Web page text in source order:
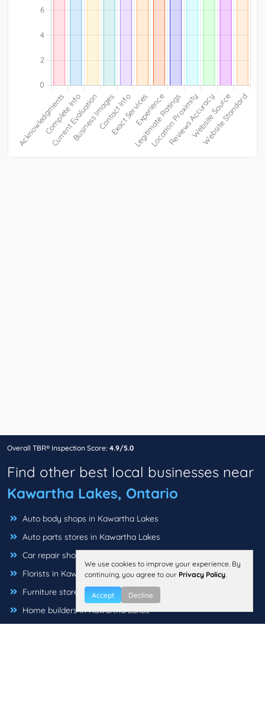
Overall TBR® Inspection Score: 4.9/5.0
Find other best local businesses near
Kawartha Lakes, Ontario
Auto body shops in Kawartha Lakes
Auto parts stores in Kawartha Lakes
Car repair shops in Kawartha Lakes
Florists in Kawartha Lakes
Furniture stores in Kawartha Lakes
Home builders in Kawartha Lakes
We use cookies to improve your experience. By
continuing, you agree to our Privacy Policy.
Accept Decline